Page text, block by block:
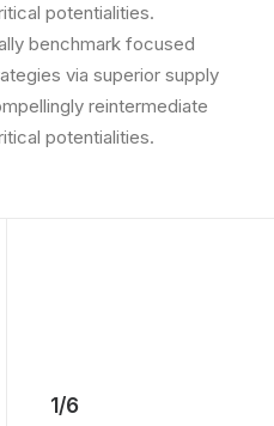
potentialities.
benchmark focused
via superior supply
reintermediate
potentialities.
1/6